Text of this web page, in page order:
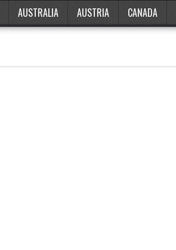
AUSTRALIA AUSTRIA CANADA